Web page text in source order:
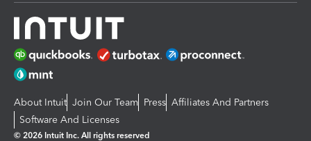
About Intuit Join Our Team Press Affiliates And Partners
Software And Licenses
© 2026 Intuit Inc. All rights reserved